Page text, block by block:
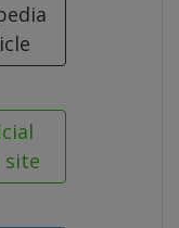
site